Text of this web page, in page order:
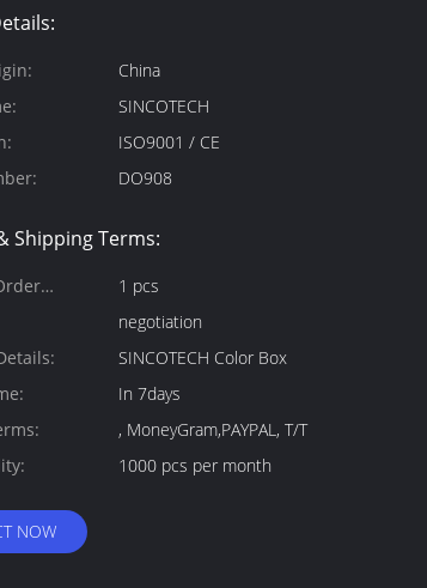
China
SINCOTECH
ISO9001 / CE
DO908
Shipping Terms:
1 pcs
negotiation
SINCOTECH Color Box
In 7days
, MoneyGram,PAYPAL, T/T
1000 pcs per month
NOW